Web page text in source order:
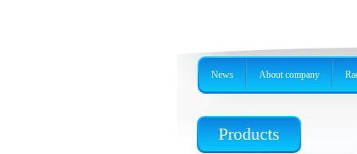
Products
News About company